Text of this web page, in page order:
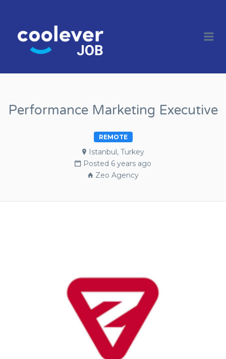
Performance Marketing Executive
REMOTE
Istanbul, Turkey
Posted 6 years ago
Zeo Agency